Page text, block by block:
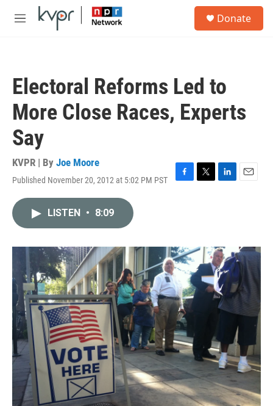
Skip to main content
M
Donate
Electoral Reforms Led to
More Close Races, Experts
Say
KVPR | By Joe Moore
Published November 20, 2012 at 5:02 PM PST
F
o
k
T
r
L
I
n
E
LISTEN • 8:09